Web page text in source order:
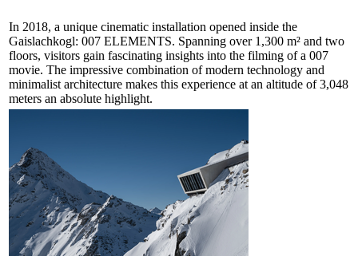
In 2018, a unique cinematic installation opened inside the
Gaislachkogl: 007 ELEMENTS. Spanning over 1,300 m² and two
floors, visitors gain fascinating insights into the filming of a 007
movie. The impressive combination of modern technology and
minimalist architecture makes this experience at an altitude of 3,048
meters an absolute highlight.